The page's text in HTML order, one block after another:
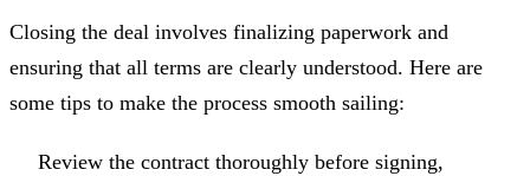
Closing the deal involves finalizing paperwork and
ensuring that all terms are clearly understood. Here are
some tips to make the process smooth sailing:
Review the contract thoroughly before signing,